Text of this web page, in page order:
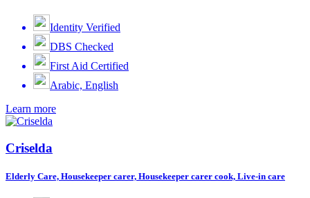
Identity Verified
DBS Checked
First Aid Certified
Arabic, English
Learn more
Criselda
Elderly Care, Housekeeper carer, Housekeeper carer cook, Live-in care